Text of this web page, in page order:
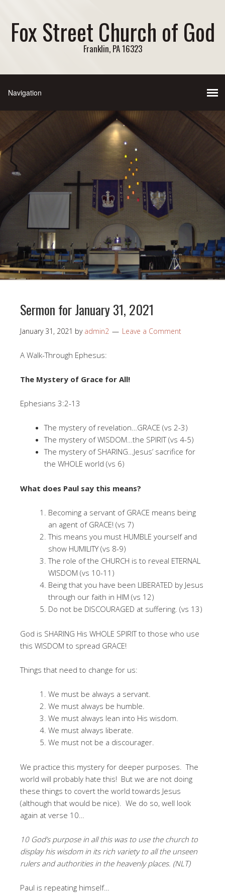
Fox Street Church of God
Franklin, PA 16323
Sermon for January 31, 2021
January 31, 2021 by admin2 Leave a Comment
A Walk-Through Ephesus:
The Mystery of Grace for All!
Ephesians 3:2-13
The mystery of revelation…GRACE (vs 2-3)
The mystery of WISDOM…the SPIRIT (vs 4-5)
The mystery of SHARING…Jesus’ sacrifice for
the WHOLE world (vs 6)
What does Paul say this means?
Becoming a servant of GRACE means being
an agent of GRACE! (vs 7)
This means you must HUMBLE yourself and
show HUMILITY (vs 8-9)
The role of the CHURCH is to reveal ETERNAL
WISDOM (vs 10-11)
Being that you have been LIBERATED by Jesus
through our faith in HIM (vs 12)
Do not be DISCOURAGED at suffering. (vs 13)
God is SHARING His WHOLE SPIRIT to those who use
this WISDOM to spread GRACE!
Things that need to change for us:
We must be always a servant.
We must always be humble.
We must always lean into His wisdom.
We must always liberate.
We must not be a discourager.
We practice this mystery for deeper purposes. The
world will probably hate this! But we are not doing
these things to covert the world towards Jesus
(although that would be nice). We do so, well look
again at verse 10…
10 God’s purpose in all this was to use the church to
display his wisdom in its rich variety to all the unseen
rulers and authorities in the heavenly places. (NLT)
Paul is repeating himself…